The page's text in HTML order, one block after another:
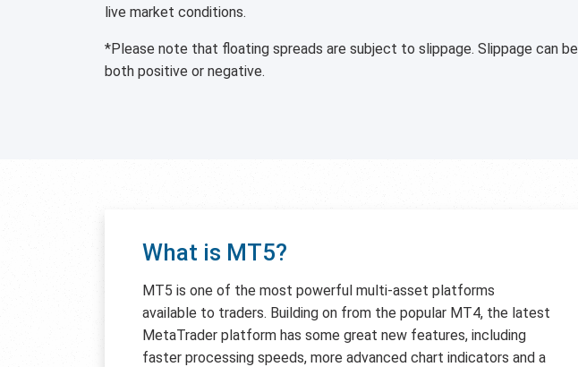
live market conditions.
*Please note that floating spreads are subject to slippage. Slippage can be
both positive or negative.
What is MT5?
MT5 is one of the most powerful multi-asset platforms
available to traders. Building on from the popular MT4, the latest
MetaTrader platform has some great new features, including
faster processing speeds, more advanced chart indicators and a